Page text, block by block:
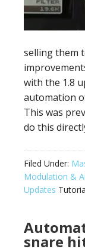
selling them
with the 1.8
automation
This was
do this
Filed Under:
Modulation &
Updates
snare